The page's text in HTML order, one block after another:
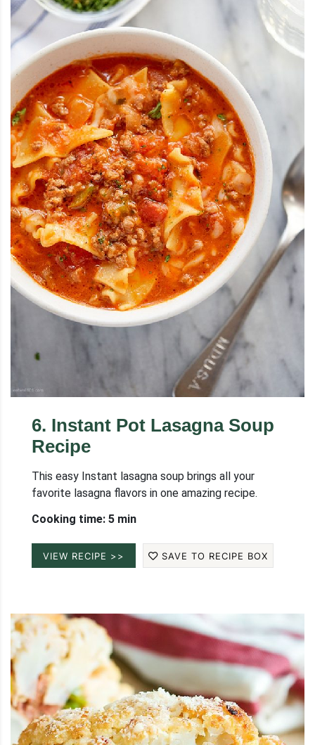
6. Instant Pot Lasagna Soup
Recipe
This easy Instant lasagna soup brings all your
favorite lasagna flavors in one amazing recipe.
Cooking time: 5 min
VIEW RECIPE >> SAVE TO RECIPE BOX